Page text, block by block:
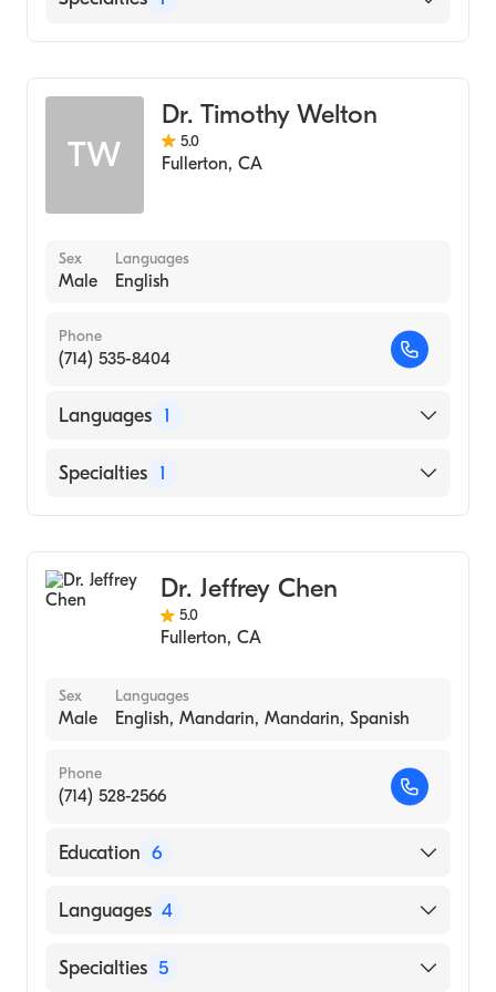
TW
Dr. Timothy Welton
5.0
Fullerton, CA
Sex
Male
Languages
English
Phone
(714) 535-8404
Languages 1
English
Specialties 1
Dr. Jeffrey Chen
5.0
Fullerton, CA
Sex
Male
Languages
English, Mandarin, Mandarin, Spanish
Phone
(714) 528-2566
Education 6
Western University of Health Sciences
Lasik Plus Vision Center (Internship Hospital,
Languages 4
English
Specialties 5